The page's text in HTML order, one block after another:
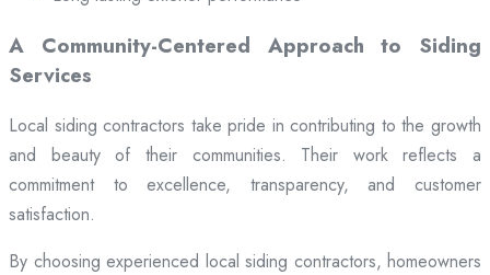
A Community-Centered Approach to Siding
Services
Local siding contractors take pride in contributing to the growth
and beauty of their communities. Their work reflects a
commitment to excellence, transparency, and customer
satisfaction.
By choosing experienced local siding contractors, homeowners